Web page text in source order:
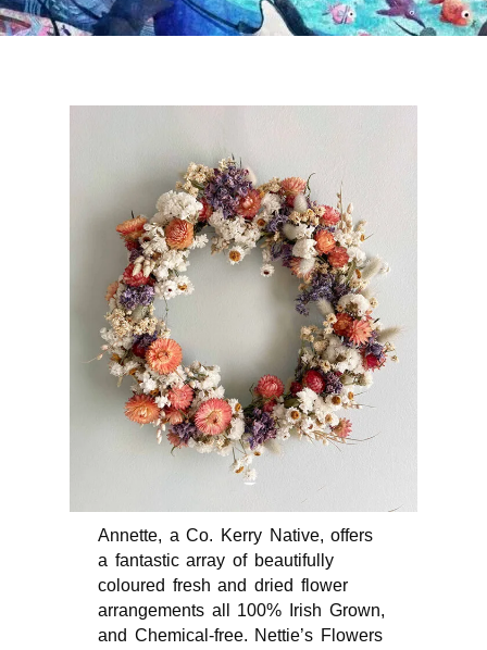
Annette, a Co. Kerry Native, offers
a fantastic array of beautifully
coloured fresh and dried flower
arrangements all 100% Irish Grown,
and Chemical-free. Nettie’s Flowers